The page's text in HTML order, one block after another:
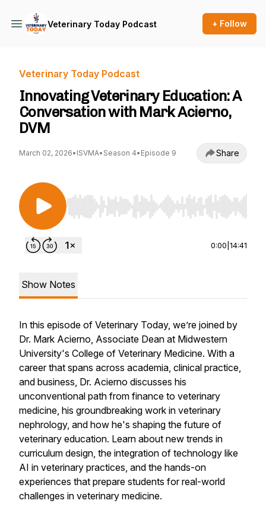
Veterinary Today Podcast + Follow
Veterinary Today Podcast
Innovating Veterinary Education: A
Conversation with Mark Acierno,
DVM
March 02, 2026• ISVMA• Season 4• Episode 9 Share
Use Left/Right to seek, Home/End to jump to
0:00 14:41
Show Notes
In this episode of Veterinary Today, we’re joined by
Dr. Mark Acierno, Associate Dean at Midwestern
University's College of Veterinary Medicine. With a
career that spans across academia, clinical practice,
and business, Dr. Acierno discusses his
unconventional path from finance to veterinary
medicine, his groundbreaking work in veterinary
nephrology, and how he's shaping the future of
veterinary education. Learn about new trends in
curriculum design, the integration of technology like
AI in veterinary practices, and the hands-on
experiences that prepare students for real-world
challenges in veterinary medicine.